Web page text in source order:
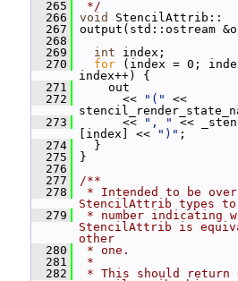
  265
*/
  266
void
StencilAttrib::
  267
output(std::ostream
  268
  269
int index;
  270
for (index = 0;
index++) {
  271
out
  272
<< "("
<<
  273
<< ", "
<<
[index] <<
")" ;
  274
}
  275
}
  276
  277
/**
  278
* Intended to be
StencilAttrib types to
  279
* number indicating
StencilAttrib is
other
  280
* one.
  281
*
  282
* This should